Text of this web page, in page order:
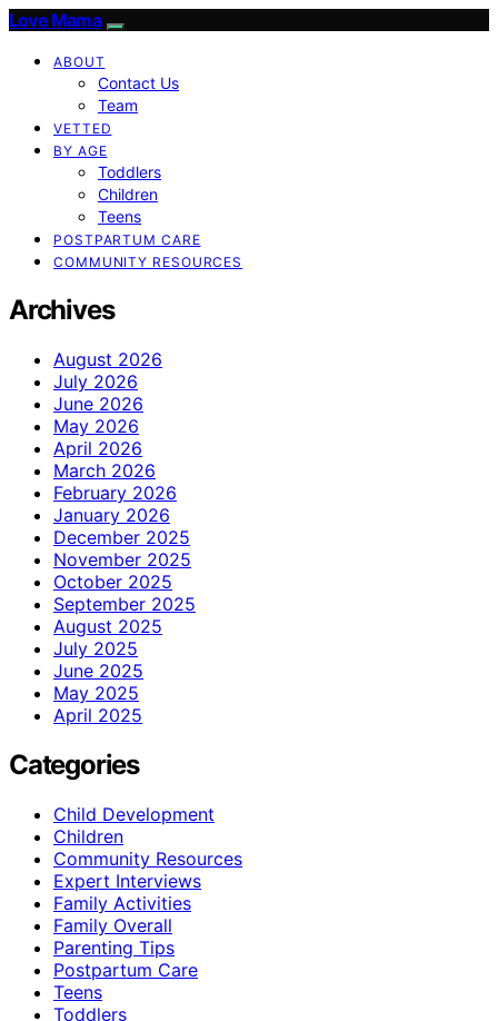
Love Mama
ABOUT
Contact Us
Team
VETTED
BY AGE
Toddlers
Children
Teens
POSTPARTUM CARE
COMMUNITY RESOURCES
Archives
August 2026
July 2026
June 2026
May 2026
April 2026
March 2026
February 2026
January 2026
December 2025
November 2025
October 2025
September 2025
August 2025
July 2025
June 2025
May 2025
April 2025
Categories
Child Development
Children
Community Resources
Expert Interviews
Family Activities
Family Overall
Parenting Tips
Postpartum Care
Teens
Toddlers